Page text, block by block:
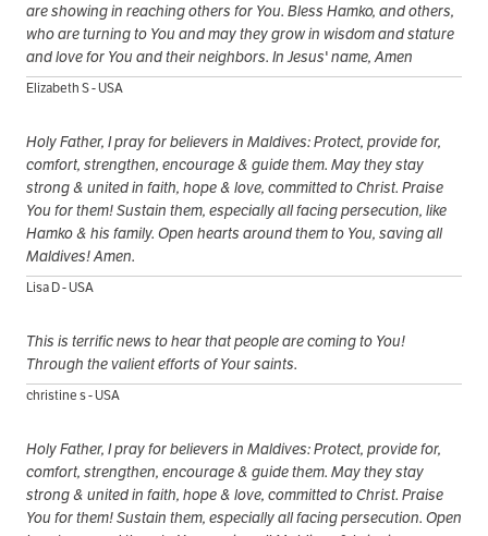
are showing in reaching others for You. Bless Hamko, and others,
who are turning to You and may they grow in wisdom and stature
and love for You and their neighbors. In Jesus' name, Amen
Elizabeth S - USA
Holy Father, I pray for believers in Maldives: Protect, provide for,
comfort, strengthen, encourage & guide them. May they stay
strong & united in faith, hope & love, committed to Christ. Praise
You for them! Sustain them, especially all facing persecution, like
Hamko & his family. Open hearts around them to You, saving all
Maldives! Amen.
Lisa D - USA
This is terrific news to hear that people are coming to You!
Through the valient efforts of Your saints.
christine s - USA
Holy Father, I pray for believers in Maldives: Protect, provide for,
comfort, strengthen, encourage & guide them. May they stay
strong & united in faith, hope & love, committed to Christ. Praise
You for them! Sustain them, especially all facing persecution. Open